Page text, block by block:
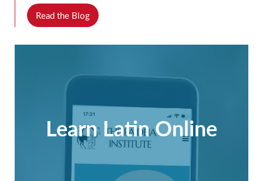
Read the Blog
Learn Latin Online